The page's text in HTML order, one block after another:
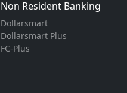
Non Resident Banking
Dollarsmart
Dollarsmart Plus
FC-Plus